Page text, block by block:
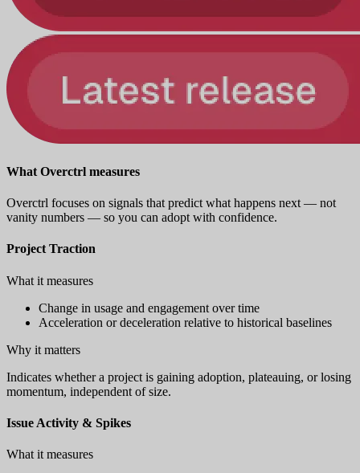
What Overctrl measures
Overctrl focuses on signals that predict what happens next — not
vanity numbers — so you can adopt with confidence.
Project Traction
What it measures
Change in usage and engagement over time
Acceleration or deceleration relative to historical baselines
Why it matters
Indicates whether a project is gaining adoption, plateauing, or losing
momentum, independent of size.
Issue Activity & Spikes
What it measures